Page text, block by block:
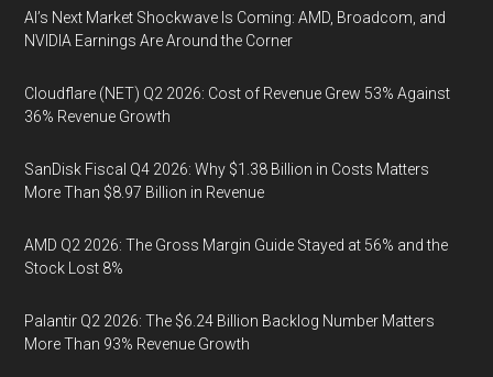
AI’s Next Market Shockwave Is Coming: AMD, Broadcom, and
NVIDIA Earnings Are Around the Corner
Cloudflare (NET) Q2 2026: Cost of Revenue Grew 53% Against
36% Revenue Growth
SanDisk Fiscal Q4 2026: Why $1.38 Billion in Costs Matters
More Than $8.97 Billion in Revenue
AMD Q2 2026: The Gross Margin Guide Stayed at 56% and the
Stock Lost 8%
Palantir Q2 2026: The $6.24 Billion Backlog Number Matters
More Than 93% Revenue Growth